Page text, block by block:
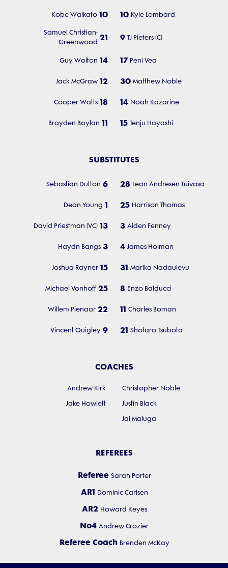
10
Kobe Waikato 10 Kyle Lombard
21
Samuel Christian-
Greenwood
9 TJ Pieters (C)
14
Guy Wolton 17 Peni Vea
12
Jack McGraw 30 Matthew Noble
18
Cooper Watts 14 Noah Kazarine
11
Brayden Boylan 15 Tenju Hayashi
SUBSTITUTES
6
Sebastian Dutton 28 Leon Andresen Tuivasa
1
Dean Young 25 Harrison Thomas
13
David Priestman (VC) 3 Aiden Fenney
3
Haydn Bangs 4 James Holman
15
Joshua Rayner 31 Marika Nadaulevu
25
Michael Vonhoff 8 Enzo Balducci
22
Willem Pienaar 11 Charles Boman
9
Vincent Quigley 21 Shotaro Tsubota
COACHES
Andrew Kirk
Christopher Noble
Jake Howlett
Justin Black
Jai Maluga
REFEREES
Referee Sarah Porter
AR1 Dominic Carlsen
AR2 Howard Keyes
No4 Andrew Crozier
Referee Coach Brenden McKay